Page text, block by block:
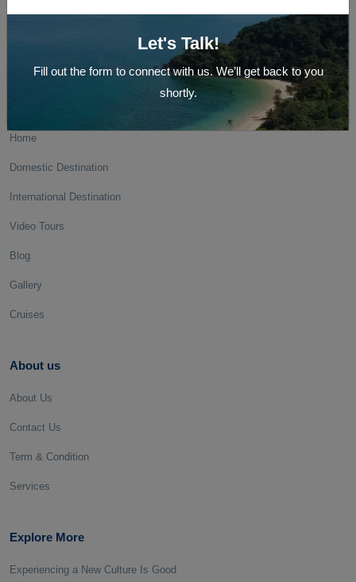
Home
Domestic Destination
International Destination
Video Tours
Blog
Gallery
Cruises
About us
About Us
Contact Us
Term & Condition
Services
Explore More
Experiencing a New Culture Is Good
Let's Talk!
Fill out the form to connect with us. We’ll get back to you
shortly.